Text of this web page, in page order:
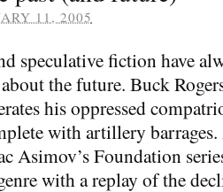
11, 2005
speculative fiction have
the future. Buck
his oppressed
with artillery
Asimov’s Foundation
with a replay of the